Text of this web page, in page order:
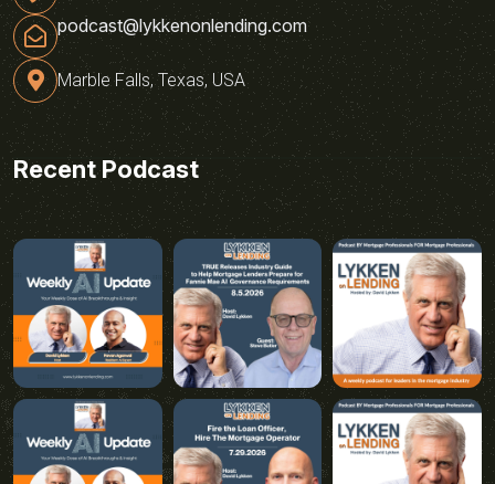
podcast@lykkenonlending.com
Marble Falls, Texas, USA
Recent Podcast